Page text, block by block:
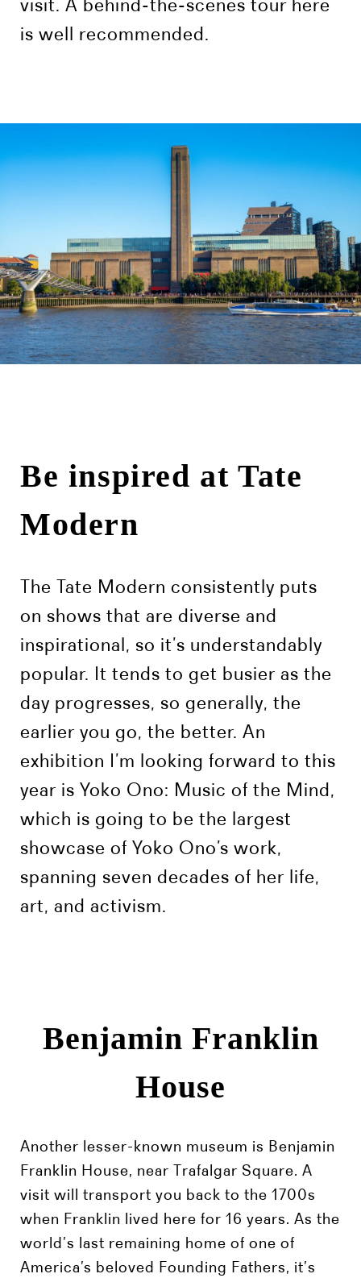
is well recommended.
Be inspired at Tate
Modern
The Tate Modern consistently puts
on shows that are diverse and
inspirational, so it’s understandably
popular. It tends to get busier as the
day progresses, so generally, the
earlier you go, the better. An
exhibition I’m looking forward to this
year is Yoko Ono: Music of the Mind,
which is going to be the largest
showcase of Yoko Ono’s work,
spanning seven decades of her life,
art, and activism.
Benjamin Franklin
House
Another lesser-known museum is Benjamin
Franklin House, near Trafalgar Square. A
visit will transport you back to the 1700s
when Franklin lived here for 16 years. As the
world’s last remaining home of one of
America’s beloved Founding Fathers, it’s